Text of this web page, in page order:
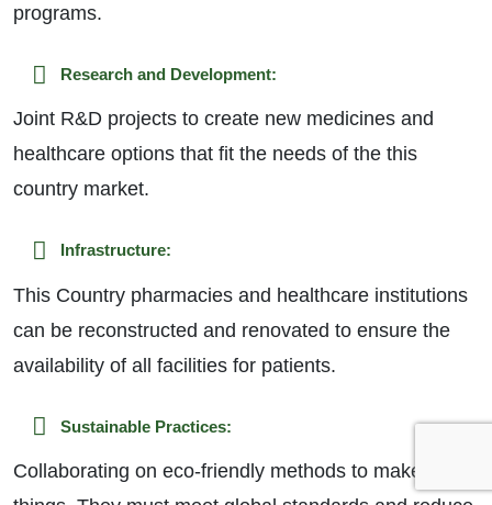
programs.
Research and Development:
Joint R&D projects to create new medicines and
healthcare options that fit the needs of the this
country market.
Infrastructure:
This Country pharmacies and healthcare institutions
can be reconstructed and renovated to ensure the
availability of all facilities for patients.
Sustainable Practices:
Collaborating on eco-friendly methods to make